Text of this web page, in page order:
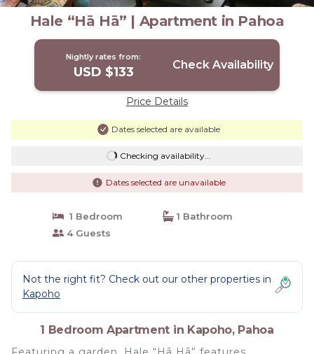
Hale “Hā Hā” | Apartment in Pahoa
Nightly rates from:
USD $133 Check Availability
Price Details
Dates selected are available
Checking availability...
Dates selected are unavailable
1 Bedroom
1 Bathroom
4 Guests
Not the right fit? Check out our other properties in
Kapoho
1 Bedroom Apartment in Kapoho, Pahoa